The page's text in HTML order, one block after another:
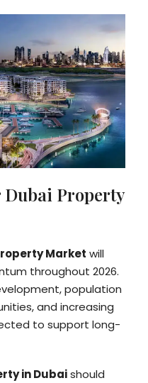
Dubai Property
Market will
throughout 2026.
population
and increasing
to support long-
in Dubaishould